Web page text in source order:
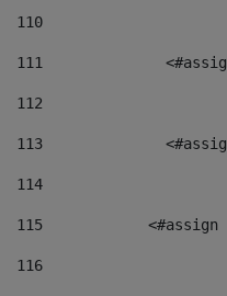
110
111
112
113
114
115
116